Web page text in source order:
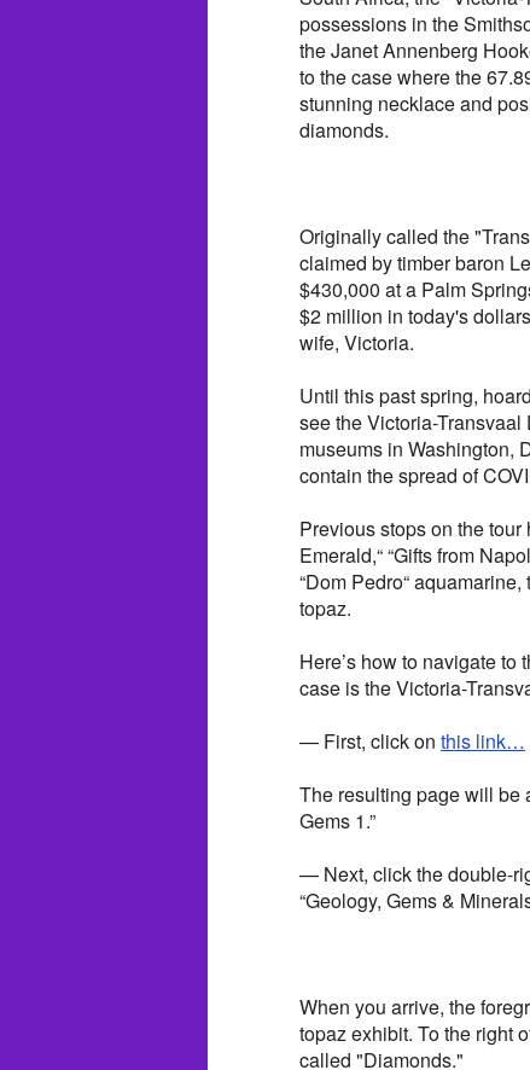
possessions in the
the Janet Annenberg
to the case where the
stunning necklace and
diamonds.
Originally called the
claimed by timber baron
$430,000 at a Palm
$2 million in today's
wife, Victoria.
Until this past spring,
see the Victoria-
museums in Washington,
contain the spread of
Previous stops on the tour
Emerald,“ “Gifts from
“Dom Pedro“
topaz.
Here’s how to navigate
case is the Victoria-
— First, click on this link…
The resulting page will be
Gems 1.”
— Next, click the double-
“Geology, Gems &
When you arrive, the
topaz exhibit. To the right
called "Diamonds."